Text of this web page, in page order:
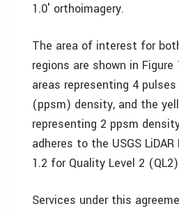
1.0′ orthoimagery.
The area of interest for
regions are shown in
areas representing 4
(ppsm) density, and the
representing 2 ppsm
adheres to the USGS
1.2 for Quality Level 2
Services under this